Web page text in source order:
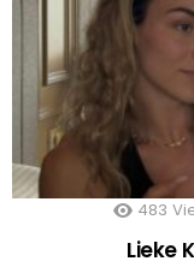
483
Lieke